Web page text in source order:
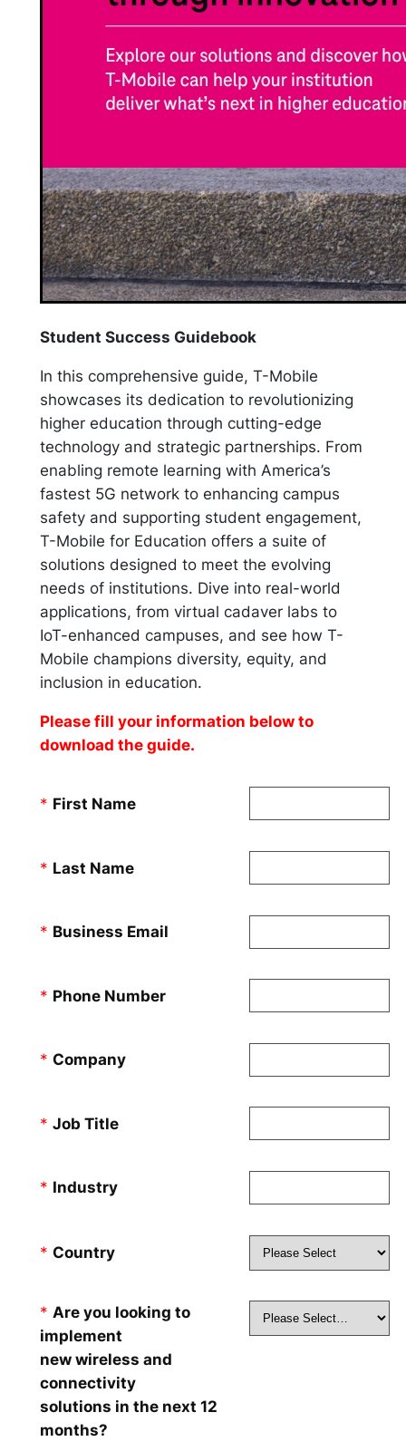
Student Success Guidebook
In this comprehensive guide, T-Mobile
showcases its dedication to revolutionizing
higher education through cutting-edge
technology and strategic partnerships. From
enabling remote learning with America’s
fastest 5G network to enhancing campus
safety and supporting student engagement,
T-Mobile for Education offers a suite of
solutions designed to meet the evolving
needs of institutions. Dive into real-world
applications, from virtual cadaver labs to
IoT-enhanced campuses, and see how T-
Mobile champions diversity, equity, and
inclusion in education.
Please fill your information below to
download the guide.
* First Name
* Last Name
* Business Email
* Phone Number
* Company
* Job Title
* Industry
* Country
* Are you looking to
implement
new wireless and
connectivity
solutions in the next 12
months?